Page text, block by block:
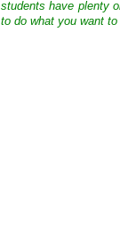
students have plenty
to do what you want to